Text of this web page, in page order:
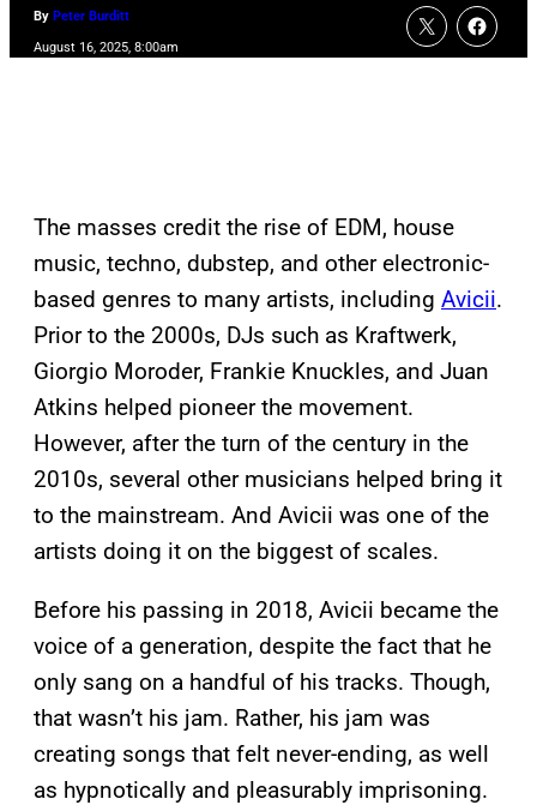
By Peter Burditt
August 16, 2025, 8:00am
The masses credit the rise of EDM, house
music, techno, dubstep, and other electronic-
based genres to many artists, including Avicii.
Prior to the 2000s, DJs such as Kraftwerk,
Giorgio Moroder, Frankie Knuckles, and Juan
Atkins helped pioneer the movement.
However, after the turn of the century in the
2010s, several other musicians helped bring it
to the mainstream. And Avicii was one of the
artists doing it on the biggest of scales.
Before his passing in 2018, Avicii became the
voice of a generation, despite the fact that he
only sang on a handful of his tracks. Though,
that wasn’t his jam. Rather, his jam was
creating songs that felt never-ending, as well
as hypnotically and pleasurably imprisoning.